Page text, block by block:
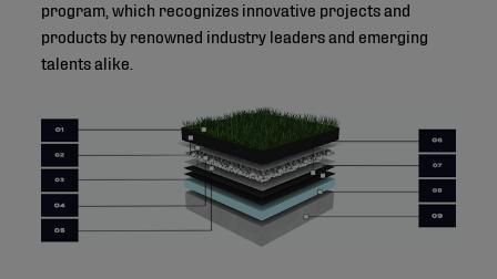
program, which recognizes innovative projects and
products by renowned industry leaders and emerging
talents alike.